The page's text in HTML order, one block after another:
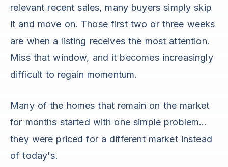
relevant recent sales, many buyers simply skip
it and move on. Those first two or three weeks
are when a listing receives the most attention.
Miss that window, and it becomes increasingly
difficult to regain momentum.
Many of the homes that remain on the market
for months started with one simple problem...
they were priced for a different market instead
of today's.